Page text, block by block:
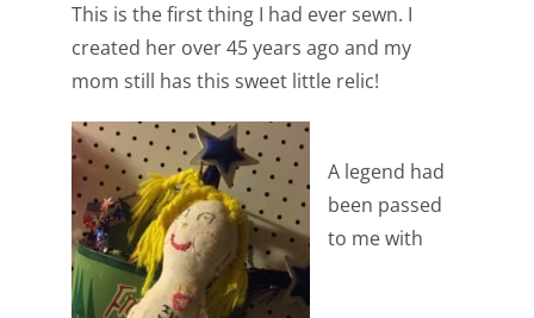
This is the first thing I had ever sewn. I
created her over 45 years ago and my
mom still has this sweet little relic!
A legend had
been passed
to me with